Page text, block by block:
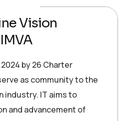
Vision
by 26 Charter
as community to the
industry. IT aims to
and advancement of